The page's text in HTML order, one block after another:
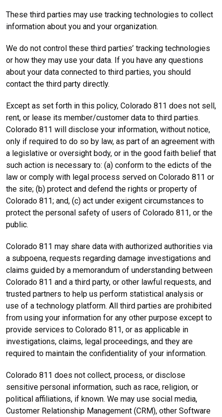
These third parties may use tracking technologies to collect
information about you and your organization.
We do not control these third parties’ tracking technologies
or how they may use your data. If you have any questions
about your data connected to third parties, you should
contact the third party directly.
Except as set forth in this policy, Colorado 811 does not sell,
rent, or lease its member/customer data to third parties.
Colorado 811 will disclose your information, without notice,
only if required to do so by law, as part of an agreement with
a legislative or oversight body, or in the good faith belief that
such action is necessary to: (a) conform to the edicts of the
law or comply with legal process served on Colorado 811 or
the site; (b) protect and defend the rights or property of
Colorado 811; and, (c) act under exigent circumstances to
protect the personal safety of users of Colorado 811, or the
public.
Colorado 811 may share data with authorized authorities via
a subpoena, requests regarding damage investigations and
claims guided by a memorandum of understanding between
Colorado 811 and a third party, or other lawful requests, and
trusted partners to help us perform statistical analysis or
use of a technology platform. All third parties are prohibited
from using your information for any other purpose except to
provide services to Colorado 811, or as applicable in
investigations, claims, legal proceedings, and they are
required to maintain the confidentiality of your information.
Colorado 811 does not collect, process, or disclose
sensitive personal information, such as race, religion, or
political affiliations, if known. We may use social media,
Customer Relationship Management (CRM), other Software